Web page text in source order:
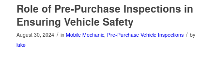
Role of Pre-Purchase Inspections in
Ensuring Vehicle Safety
August 30, 2024 / in Mobile Mechanic, Pre-Purchase Vehicle Inspections / by
luke